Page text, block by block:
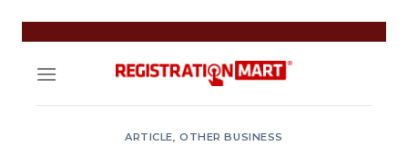
content
ARTICLE,OTHER BUSINESS